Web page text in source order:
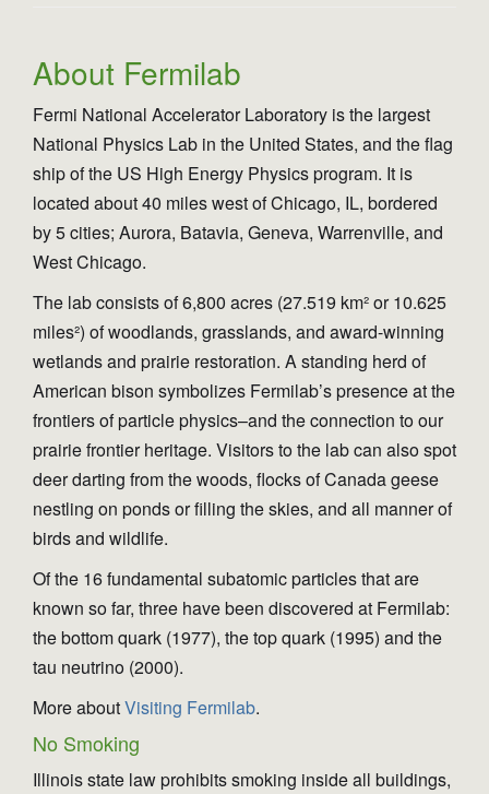
About Fermilab
Fermi National Accelerator Laboratory is the largest
National Physics Lab in the United States, and the flag
ship of the US High Energy Physics program. It is
located about 40 miles west of Chicago, IL, bordered
by 5 cities; Aurora, Batavia, Geneva, Warrenville, and
West Chicago.
The lab consists of 6,800 acres (27.519 km² or 10.625
miles²) of woodlands, grasslands, and award-winning
wetlands and prairie restoration. A standing herd of
American bison symbolizes Fermilab’s presence at the
frontiers of particle physics–and the connection to our
prairie frontier heritage. Visitors to the lab can also spot
deer darting from the woods, flocks of Canada geese
nestling on ponds or filling the skies, and all manner of
birds and wildlife.
Of the 16 fundamental subatomic particles that are
known so far, three have been discovered at Fermilab:
the bottom quark (1977), the top quark (1995) and the
tau neutrino (2000).
More aboutVisiting Fermilab.
No Smoking
Illinois state law prohibits smoking inside all buildings,